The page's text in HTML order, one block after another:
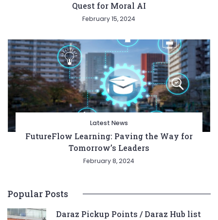
Quest for Moral AI
February 15, 2024
Latest News
FutureFlow Learning: Paving the Way for
Tomorrow’s Leaders
February 8, 2024
Popular Posts
Daraz Pickup Points / Daraz Hub list